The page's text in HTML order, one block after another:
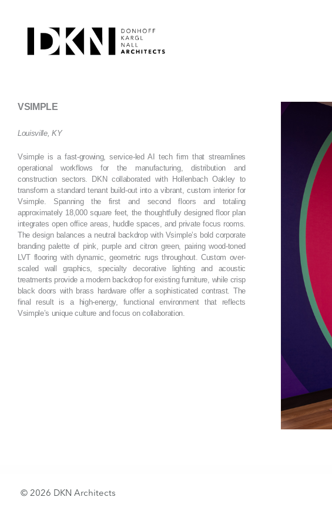
VSIMPLE
Louisville, KY
Vsimple is a fast-growing, service-led AI tech firm that streamlines
operational workflows for the manufacturing, distribution and
construction sectors. DKN collaborated with Hollenbach Oakley to
transform a standard tenant build-out into a vibrant, custom interior for
Vsimple. Spanning the first and second floors and totaling
approximately 18,000 square feet, the thoughtfully designed floor plan
integrates open office areas, huddle spaces, and private focus rooms.
The design balances a neutral backdrop with Vsimple’s bold corporate
branding palette of pink, purple and citron green, pairing wood-toned
LVT flooring with dynamic, geometric rugs throughout. Custom over-
scaled wall graphics, specialty decorative lighting and acoustic
treatments provide a modern backdrop for existing furniture, while crisp
black doors with brass hardware offer a sophisticated contrast. The
final result is a high-energy, functional environment that reflects
Vsimple’s unique culture and focus on collaboration.
© 2026 DKN Architects